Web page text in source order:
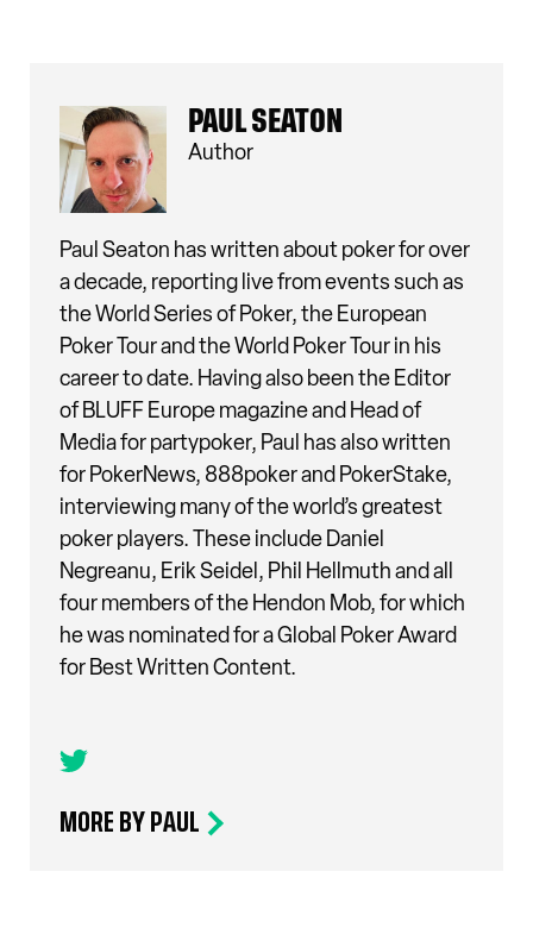
PAUL SEATON
Author
Paul Seaton has written about poker for over
a decade, reporting live from events such as
the World Series of Poker, the European
Poker Tour and the World Poker Tour in his
career to date. Having also been the Editor
of BLUFF Europe magazine and Head of
Media for partypoker, Paul has also written
for PokerNews, 888poker and PokerStake,
interviewing many of the world’s greatest
poker players. These include Daniel
Negreanu, Erik Seidel, Phil Hellmuth and all
four members of the Hendon Mob, for which
he was nominated for a Global Poker Award
for Best Written Content.
MORE BY PAUL